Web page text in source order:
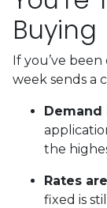
Buying
If you’ve
week sends a
Demand
the
Rates
fixed is